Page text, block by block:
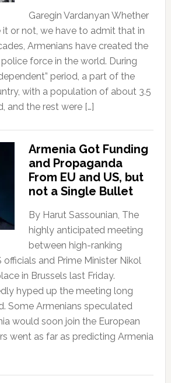
Garegin Vardanyan Whether
or not, we have to admit that in
Armenians have created the
force in the world. During
period, a part of the
with a population of about 3.5
and the rest were […]
Armenia Got Funding
and Propaganda
From EU and US, but
not a Single Bullet
By Harut Sassounian, The
highly anticipated meeting
between high-ranking
officials and Prime Minister Nikol
in Brussels last Friday.
hyped up the meeting long
Some Armenians speculated
would soon join the European
went as far as predicting Armenia